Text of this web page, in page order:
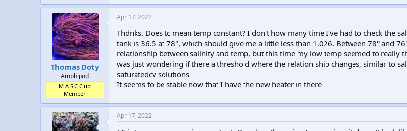
Thomas Doty
Amphipod
M.A.S.C Club
Member
Apr 17, 2022
Thdnks. Does tc mean temp constant? I don't how many time I've had to check the
tank is 36.5 at 78°, which should give me a little less than 1.026. Between 78° and
relationship between salinity and temp, but this time my low temp seemed to really
was just wondering if there a threshold where the relation ship changes, similar to
saturatedcv solutions.
It seems to be stable now that I have the new heater in there
Apr 17, 2022